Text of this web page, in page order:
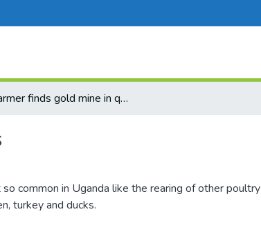
Farmer finds gold mine in quail eggs
so common in Uganda like the rearing of other poultry
turkey and ducks.